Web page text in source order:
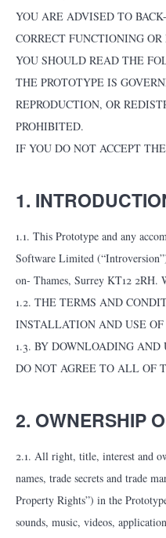
YOU ARE ADVISED TO
CORRECT FUNCTIONING
YOU SHOULD READ THE
THE PROTOTYPE IS
REPRODUCTION, OR
PROHIBITED.
IF YOU DO NOT ACCEPT
1.
1.1. This Prototype and any
Software Limited
on- Thames, Surrey KT12 2RH.
1.2. THE TERMS AND
INSTALLATION AND USE
1.3. BY DOWNLOADING
DO NOT AGREE TO ALL OF
2. OWNERSHIP
2.1. All right, title, interest and
names, trade secrets and trade
Property Rights”) in the
sounds, music, videos,